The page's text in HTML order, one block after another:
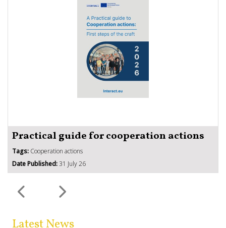
Practical guide for cooperation actions
Tags: Cooperation actions
Date Published:31 July 26
Latest News